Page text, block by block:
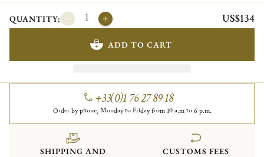
QUANTITY: US$134
ADD TO CART
+33(0)1 76 27 89 18
Order by phone, Monday to Friday from 10 a.m to 6 p.m.
SHIPPING AND
CUSTOMS FEES